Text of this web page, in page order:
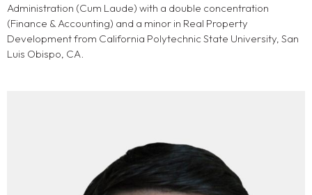
Administration (Cum Laude) with a double concentration
(Finance & Accounting) and a minor in Real Property
Development from California Polytechnic State University, San
Luis Obispo, CA.